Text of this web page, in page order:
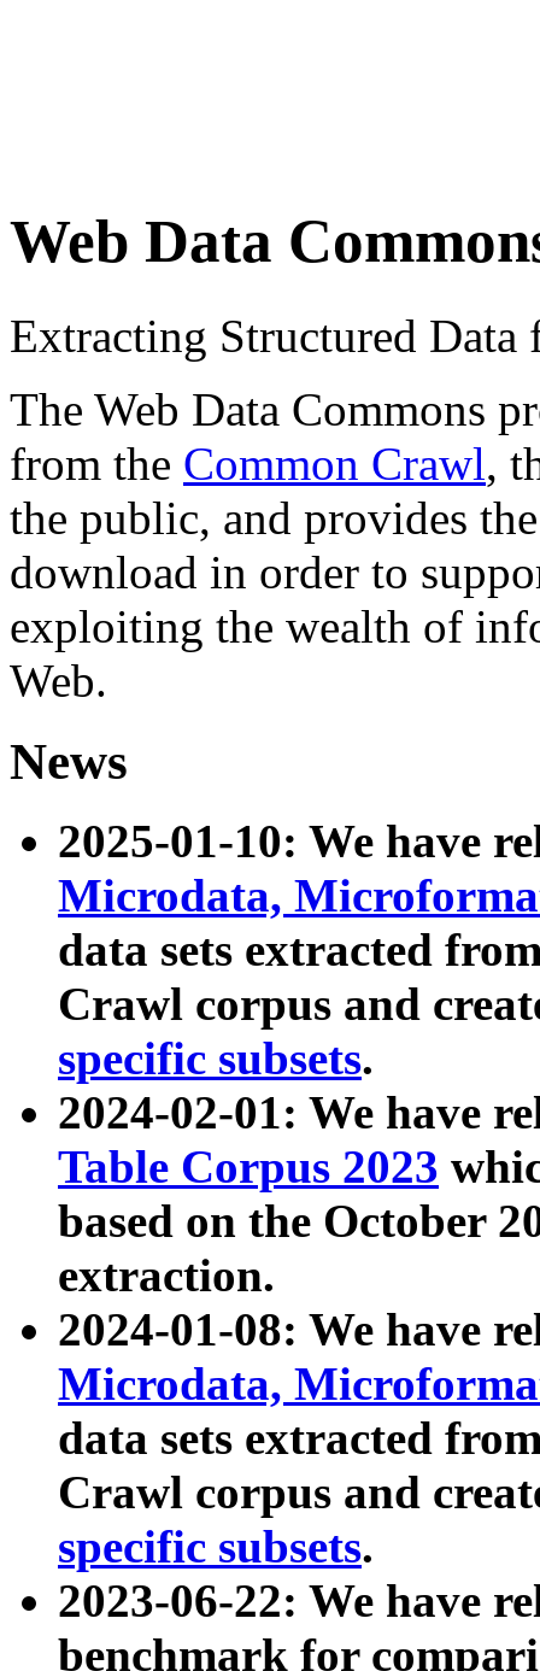
Web Data
Extracting Structured
The Web Data Commons
from the Common Crawl,
the public, and provides
download in order to
exploiting the wealth of
Web.
News
2025-01-10: We have
Microdata,
data sets extracted
Crawl corpus and
specific subsets.
2024-02-01: We have
Table Corpus 2023
based on the October
extraction.
2024-01-08: We have
Microdata,
data sets extracted
Crawl corpus and
specific subsets.
2023-06-22: We have
benchmark for